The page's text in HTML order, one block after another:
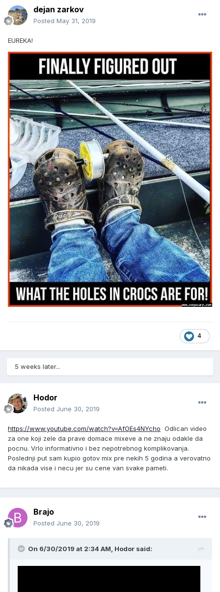
dejan zarkov
Posted May 31, 2019
EUREKA!
4
5 weeks later...
Hodor
Posted June 30, 2019
https://www.youtube.com/watch?v=AfOEs4NYcho Odlican video
za one koji zele da prave domace mixeve a ne znaju odakle da
pocnu. Vrlo informativno i bez nepotrebnog komplikovanja.
Poslednji put sam kupio gotov mix pre nekih 5 godina a verovatno
da nikada vise i necu jer su cene van svake pameti.
Brajo
Posted June 30, 2019
On 6/30/2019 at 2:34 AM, Hodor said: